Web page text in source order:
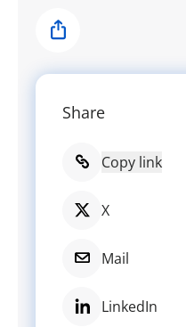
Share
Share
Copy link
X
Mail
LinkedIn